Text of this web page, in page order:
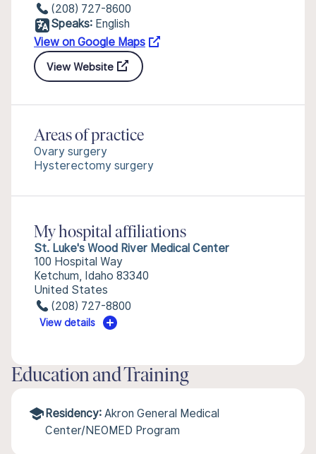
(208) 727-8600
Speaks: English
View on Google Maps
View Website
Areas of practice
Ovary surgery
Hysterectomy surgery
My hospital affiliations
St. Luke's Wood River Medical Center
100 Hospital Way
Ketchum, Idaho 83340
United States
(208) 727-8800
View details
Education and Training
Residency: Akron General Medical
Center/NEOMED Program